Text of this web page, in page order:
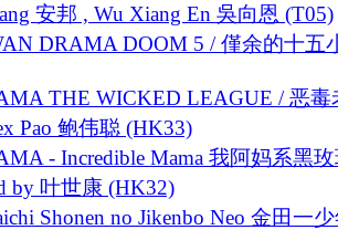
安邦 , Wu Xiang En 吳向恩 (T05)
DRAMA DOOM 5 / 僅余的十五
THE WICKED LEAGUE / 恶毒
Pao 鲍伟聪 (HK33)
- Incredible Mama 我阿妈系黑
by 叶世康 (HK32)
Shonen no Jikenbo Neo 金田一